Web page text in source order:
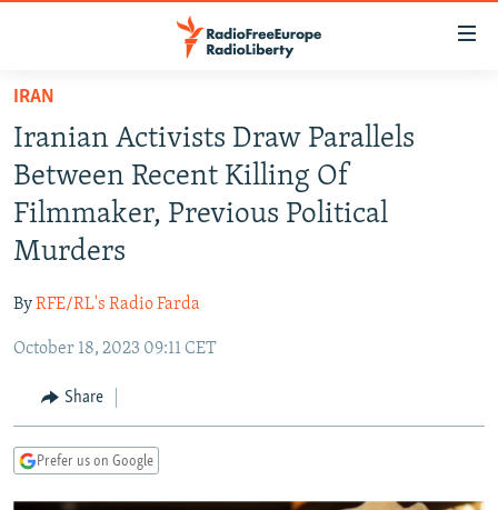
Skip
main
content
Skip
to
main
Skip
to
RADIO SVOBODA
CURRENT TIME
IRAN
CENTRAL ASIA
TAJIKISTAN
TURKMENISTAN
PAKISTAN
CAUCASUS
ARMENIA
AZERBAIJAN
CENTRAL/SE EUROPE
BOSNIA
MOLDOVA
EAST EUROPE
UKRAINE
INVESTIGATIONS
IRAN
Iranian Activists Draw Parallels
Between Recent Killing Of
Filmmaker, Previous Political
Murders
ByRFE/RL's Radio Farda
October 18, 2023 09:11 CET
Share
Prefer us on Google